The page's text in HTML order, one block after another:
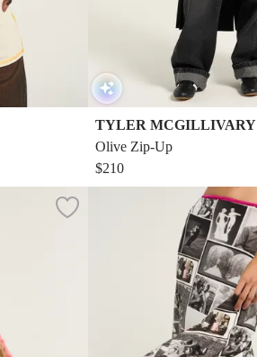
TYLER MCGILLIVARY
Olive Zip-Up
$210